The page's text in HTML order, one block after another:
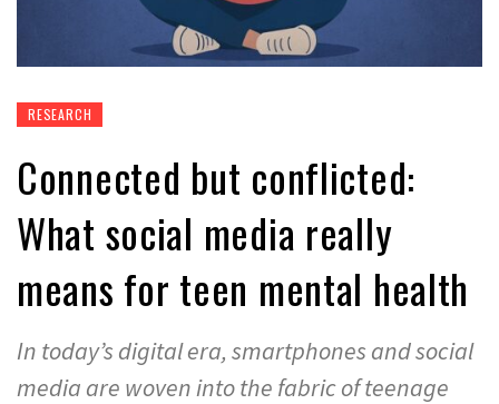
RESEARCH
Connected but conflicted:
What social media really
means for teen mental health
In today’s digital era, smartphones and social
media are woven into the fabric of teenage